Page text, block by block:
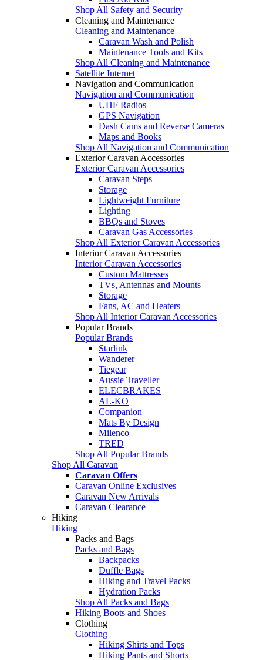
Shop All Safety and Security
Cleaning and Maintenance
Cleaning and Maintenance
Caravan Wash and Polish
Maintenance Tools and Kits
Shop All Cleaning and Maintenance
Satellite Internet
Navigation and Communication
Navigation and Communication
UHF Radios
GPS Navigation
Dash Cams and Reverse Cameras
Maps and Books
Shop All Navigation and Communication
Exterior Caravan Accessories
Exterior Caravan Accessories
Caravan Steps
Storage
Lightweight Furniture
Lighting
BBQs and Stoves
Caravan Gas Accessories
Shop All Exterior Caravan Accessories
Interior Caravan Accessories
Interior Caravan Accessories
Custom Mattresses
TVs, Antennas and Mounts
Storage
Fans, AC and Heaters
Shop All Interior Caravan Accessories
Popular Brands
Popular Brands
Starlink
Wanderer
Tiegear
Aussie Traveller
ELECBRAKES
AL-KO
Companion
Mats By Design
Milenco
TRED
Shop All Popular Brands
Shop All Caravan
Caravan Offers
Caravan Online Exclusives
Caravan New Arrivals
Caravan Clearance
Hiking
Hiking
Packs and Bags
Packs and Bags
Backpacks
Duffle Bags
Hiking and Travel Packs
Hydration Packs
Shop All Packs and Bags
Hiking Boots and Shoes
Clothing
Clothing
Hiking Shirts and Tops
Hiking Pants and Shorts